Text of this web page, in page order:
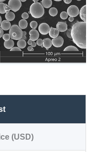
(USD)